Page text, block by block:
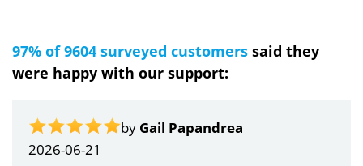
97% of 9604 surveyed customers said they
were happy with our support:
by Gail Papandrea
2026-06-21